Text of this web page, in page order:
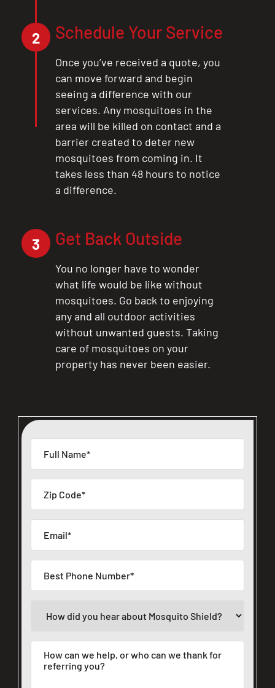
2 Schedule Your Service
Once you’ve received a quote, you
can move forward and begin
seeing a difference with our
services. Any mosquitoes in the
area will be killed on contact and a
barrier created to deter new
mosquitoes from coming in. It
takes less than 48 hours to notice
a difference.
3 Get Back Outside
You no longer have to wonder
what life would be like without
mosquitoes. Go back to enjoying
any and all outdoor activities
without unwanted guests. Taking
care of mosquitoes on your
property has never been easier.